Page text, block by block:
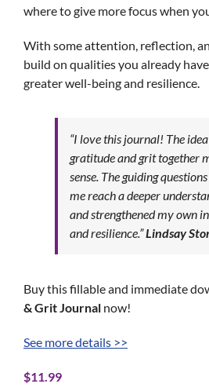
where to give more focus when
With some attention, reflection,
build on qualities you already
greater well-being and resilience.
“I love this journal! The
gratitude and grit together
sense. The guiding
me reach a deeper
and strengthened my own
and resilience.”Lindsay
Buy this fillable and immediate
& Grit Journal now!
See more details >>
$11.99